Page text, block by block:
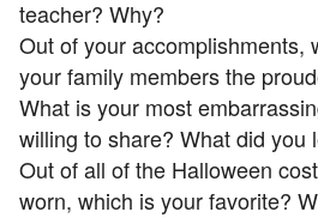
teacher? Why?
Out of your accomplishments,
your family members the
What is your most
willing to share? What did you
Out of all of the Halloween
worn, which is your favorite?